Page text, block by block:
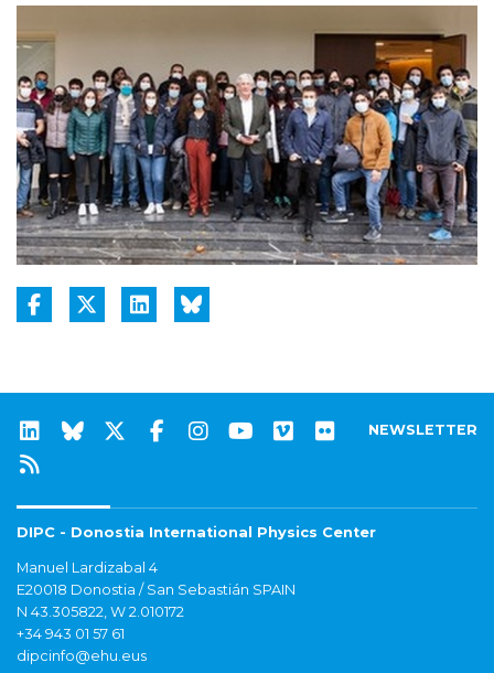
NEWSLETTER
DIPC - Donostia International Physics Center
Manuel Lardizabal 4
E20018 Donostia / San Sebastián SPAIN
N 43.305822, W 2.010172
+34 943 01 57 61
dipcinfo@ehu.eus